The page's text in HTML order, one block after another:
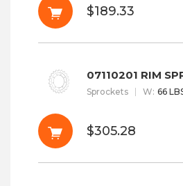
$189.33
07110201 RIM
Sprockets W: 66
$305.28